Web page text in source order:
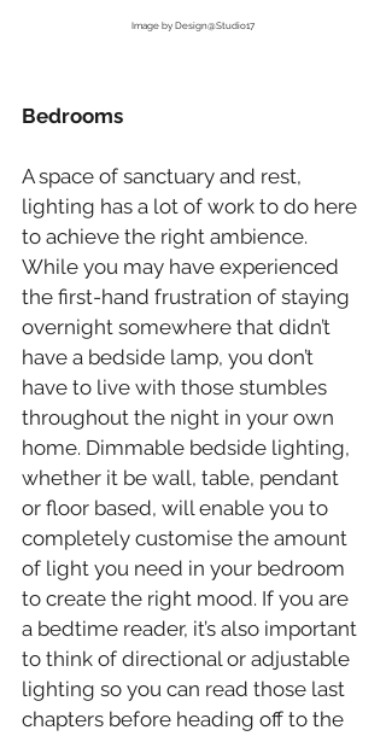
Image by Design@Studio17
Bedrooms
A space of sanctuary and rest,
lighting has a lot of work to do here
to achieve the right ambience.
While you may have experienced
the first-hand frustration of staying
overnight somewhere that didn’t
have a bedside lamp, you don’t
have to live with those stumbles
throughout the night in your own
home. Dimmable bedside lighting,
whether it be wall, table, pendant
or floor based, will enable you to
completely customise the amount
of light you need in your bedroom
to create the right mood. If you are
a bedtime reader, it’s also important
to think of directional or adjustable
lighting so you can read those last
chapters before heading off to the